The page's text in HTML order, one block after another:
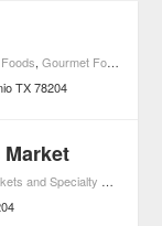
,Gourmet Food Stores
TX 78204
and Specialty Foods